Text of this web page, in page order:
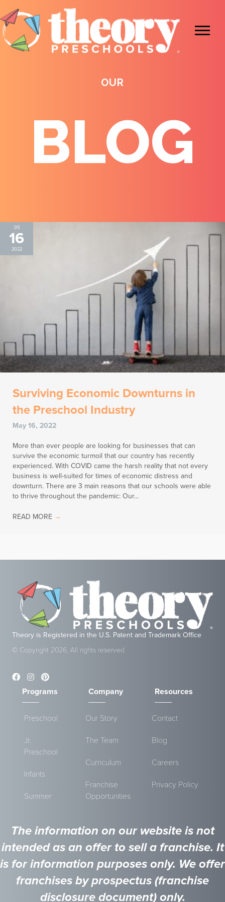
OUR
BLOG
05
16
2022
Surviving Economic Downturns in
the Preschool Industry
May 16, 2022
More than ever people are looking for businesses that can
survive the economic turmoil that our country has recently
experienced. With COVID came the harsh reality that not every
business is well-suited for times of economic distress and
downturn. There are 3 main reasons that our schools were able
to thrive throughout the pandemic: Our…
READ MORE →
Theory is Registered in the U.S. Patent and Trademark Office
© Copyright 2026, All rights reserved
Programs
Preschool
Jr.
Preschool
Infants
Summer
Company
Our Story
The Team
Curriculum
Franchise
Opportunities
Resources
Contact
Blog
Careers
Privacy Policy
The information on our website is not
intended as an offer to sell a franchise. It
is for information purposes only. We offer
franchises by prospectus (franchise
disclosure document) only.